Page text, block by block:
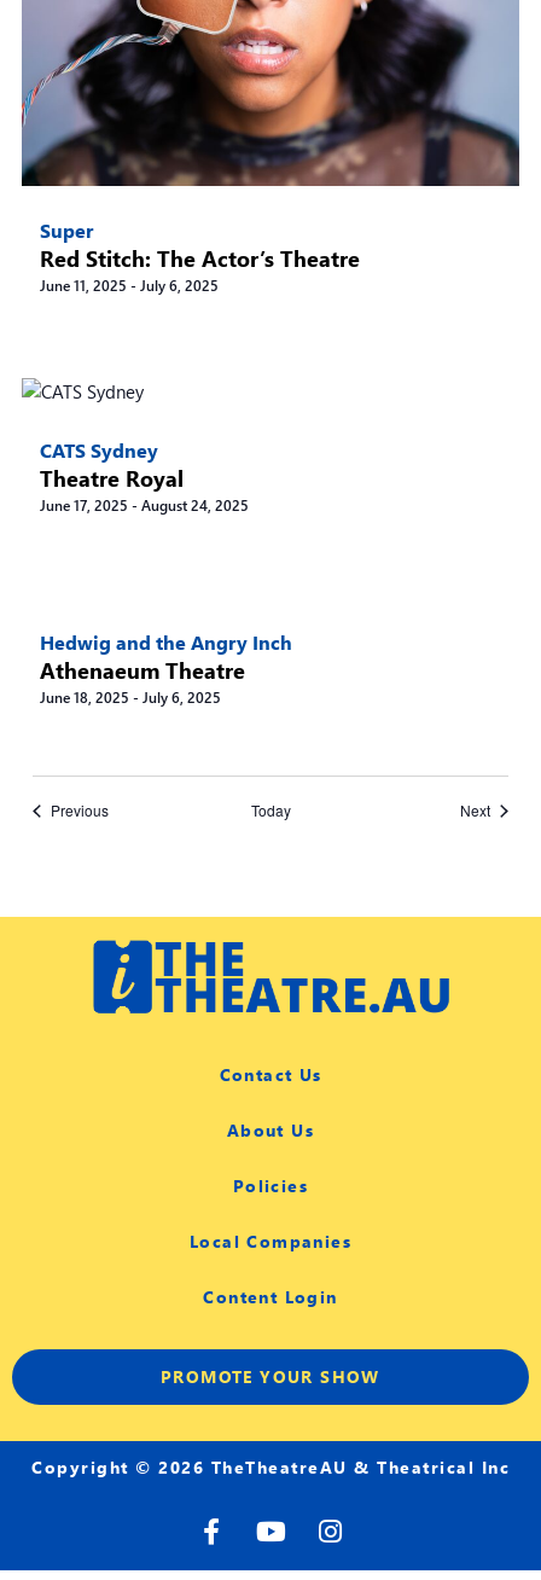
Super
Red Stitch: The Actor’s Theatre
June 11, 2025 - July 6, 2025
CATS Sydney
Theatre Royal
June 17, 2025 -August 24, 2025
Hedwig and the Angry Inch
Athenaeum Theatre
June 18, 2025 - July 6, 2025
PreviousEvents Today NextEvents
Contact Us
About Us
Policies
Local Companies
Content Login
PROMOTE YOUR SHOW
Copyright © 2026 TheTheatreAU & Theatrical Inc
F
a
c
Y
o
u
I
n
s